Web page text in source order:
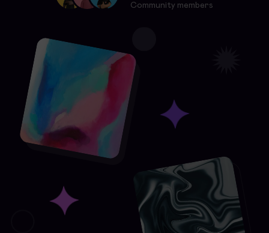
Community members